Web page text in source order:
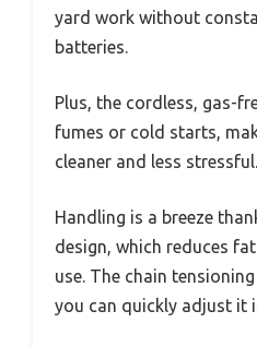
yard work without
batteries.
Plus, the cordless, gas-
fumes or cold starts,
cleaner and less stressful.
Handling is a breeze
design, which reduces
use. The chain
you can quickly adjust it